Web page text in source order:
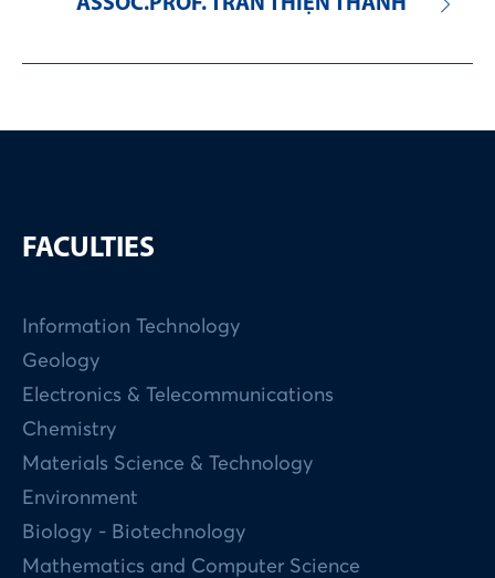
FACULTIES
Information Technology
Geology
Electronics & Telecommunications
Chemistry
Materials Science & Technology
Environment
Biology - Biotechnology
Mathematics and Computer Science